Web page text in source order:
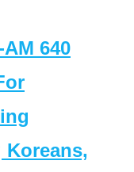
640
Koreans,